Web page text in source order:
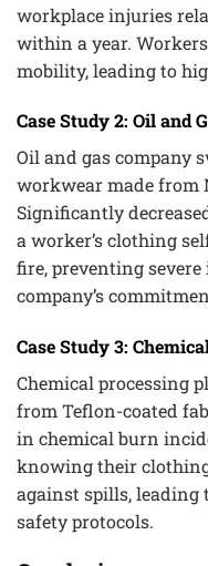
workplace injuries
within a year.
mobility, leading to
Case Study 2: Oil and
Oil and gas company
workwear made from
Significantly
a worker’s clothing
fire, preventing
company’s
Case Study 3:
Chemical processing
from Teflon-coated
in chemical burn
knowing their
against spills, leading
safety protocols.